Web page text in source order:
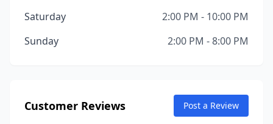
Saturday
2:00 PM - 10:00 PM
Sunday
2:00 PM - 8:00 PM
Customer Reviews Post a Review